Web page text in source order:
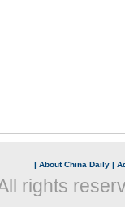
| About China Daily |
rights